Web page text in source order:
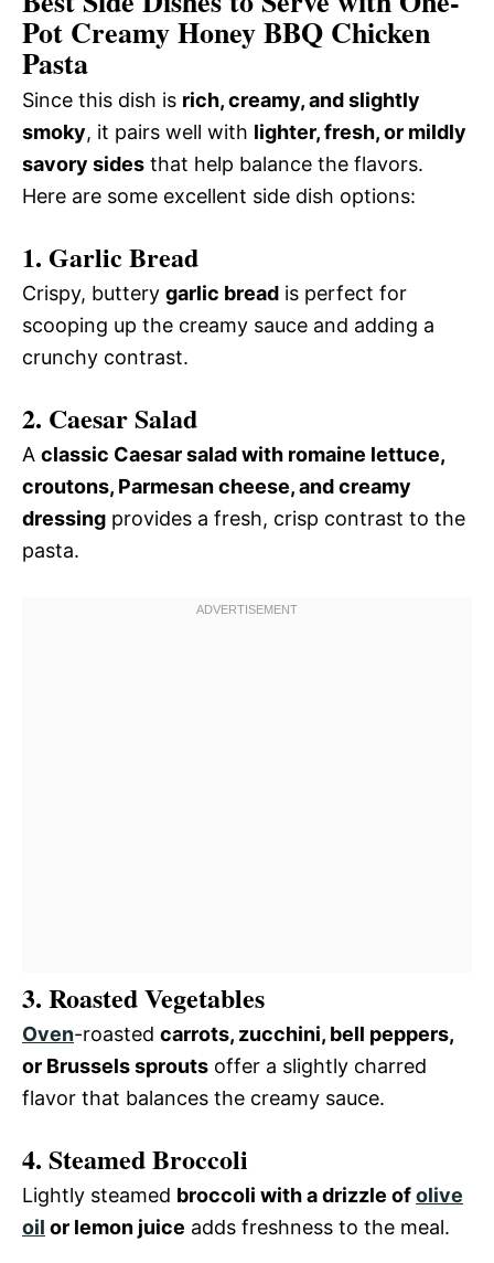
Pot Creamy Honey BBQ Chicken
Pasta
Since this dish is rich, creamy, and slightly
smoky, it pairs well with lighter, fresh, or mildly
savory sides that help balance the flavors.
Here are some excellent side dish options:
1. Garlic Bread
Crispy, buttery garlic bread is perfect for
scooping up the creamy sauce and adding a
crunchy contrast.
2. Caesar Salad
A classic Caesar salad with romaine lettuce,
croutons, Parmesan cheese, and creamy
dressing provides a fresh, crisp contrast to the
pasta.
3. Roasted Vegetables
Oven-roasted carrots, zucchini, bell peppers,
or Brussels sprouts offer a slightly charred
flavor that balances the creamy sauce.
4. Steamed Broccoli
Lightly steamed broccoli with a drizzle ofolive
oil or lemon juice adds freshness to the meal.